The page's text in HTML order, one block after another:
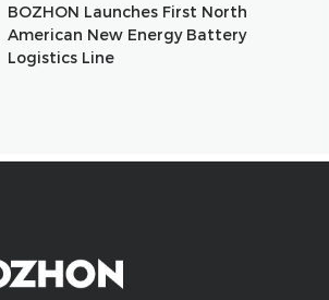
BOZHON Launches First North
American New Energy Battery
Logistics Line